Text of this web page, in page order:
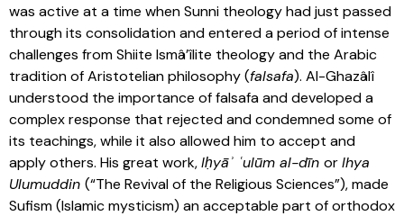
was active at a time when Sunni theology had just passed
through its consolidation and entered a period of intense
challenges from Shiite Ismâ’îlite theology and the Arabic
tradition of Aristotelian philosophy (falsafa). Al-Ghazâlî
understood the importance of falsafa and developed a
complex response that rejected and condemned some of
its teachings, while it also allowed him to accept and
apply others. His great work,Iḥyāʾ ʿulūm al-dīn orIhya
Ulumuddin (“The Revival of the Religious Sciences”), made
Sufism (Islamic mysticism) an acceptable part of orthodox